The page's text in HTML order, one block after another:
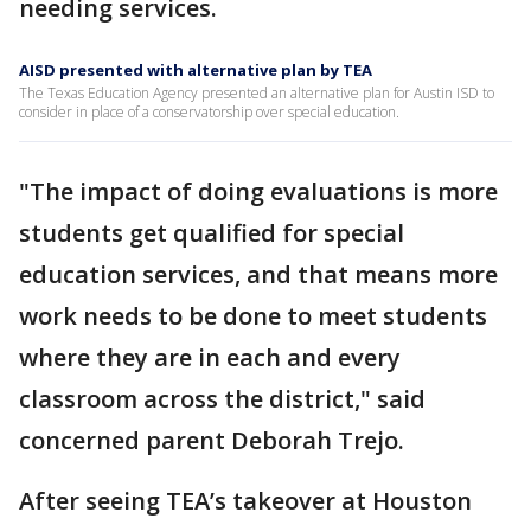
needing services.
AISD presented with alternative plan by TEA
The Texas Education Agency presented an alternative plan for Austin ISD to
consider in place of a conservatorship over special education.
"The impact of doing evaluations is more
students get qualified for special
education services, and that means more
work needs to be done to meet students
where they are in each and every
classroom across the district," said
concerned parent Deborah Trejo.
After seeing TEA’s takeover at Houston